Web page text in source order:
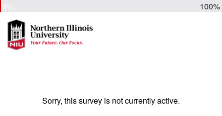
100%
Sorry, this survey is not currently active.